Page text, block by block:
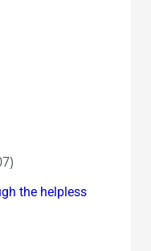
the helpless